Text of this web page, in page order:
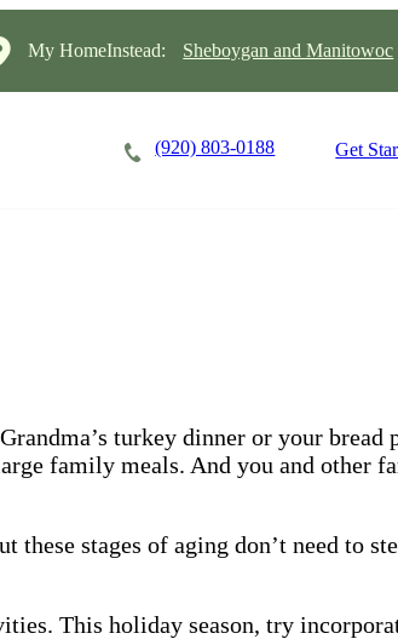
My HomeInstead: Sheboygan and Manitowoc
(920) 803-0188 Get
turkey dinner or your bread
family meals. And you and other
stages of aging don’t need to
This holiday season, try